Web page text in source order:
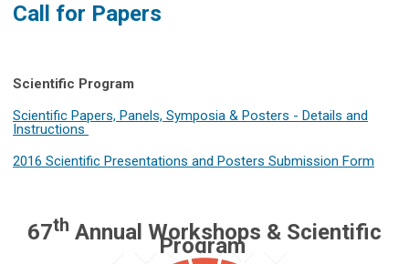
Call for Papers
Scientific Program
Scientific Papers, Panels, Symposia & Posters - Details and
Instructions
2016 Scientific Presentations and Posters Submission Form
67th Annual Workshops & Scientific
Program